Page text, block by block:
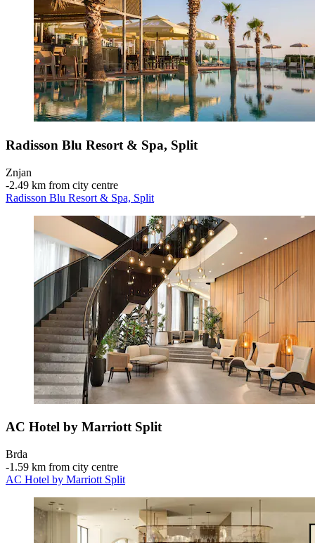
Radisson Blu Resort & Spa, Split
Znjan
‐2.49 km from city centre
Radisson Blu Resort & Spa, Split
AC Hotel by Marriott Split
Brda
‐1.59 km from city centre
AC Hotel by Marriott Split